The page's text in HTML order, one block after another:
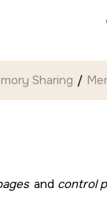
Sharing
and control